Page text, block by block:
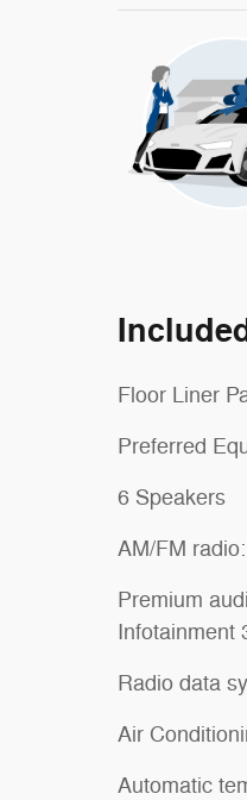
Floor Liner
Preferred
6 Speakers
AM/FM
Premium
Infotainment
Radio data
Air
Automatic